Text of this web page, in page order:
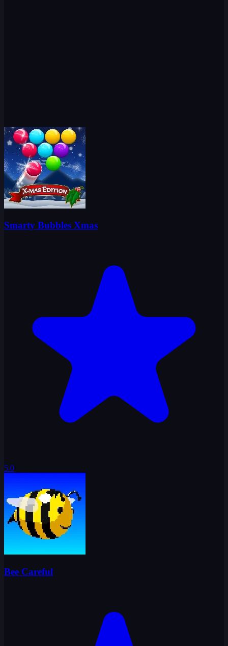
Smarty Bubbles Xmas
5.0
Bee Careful